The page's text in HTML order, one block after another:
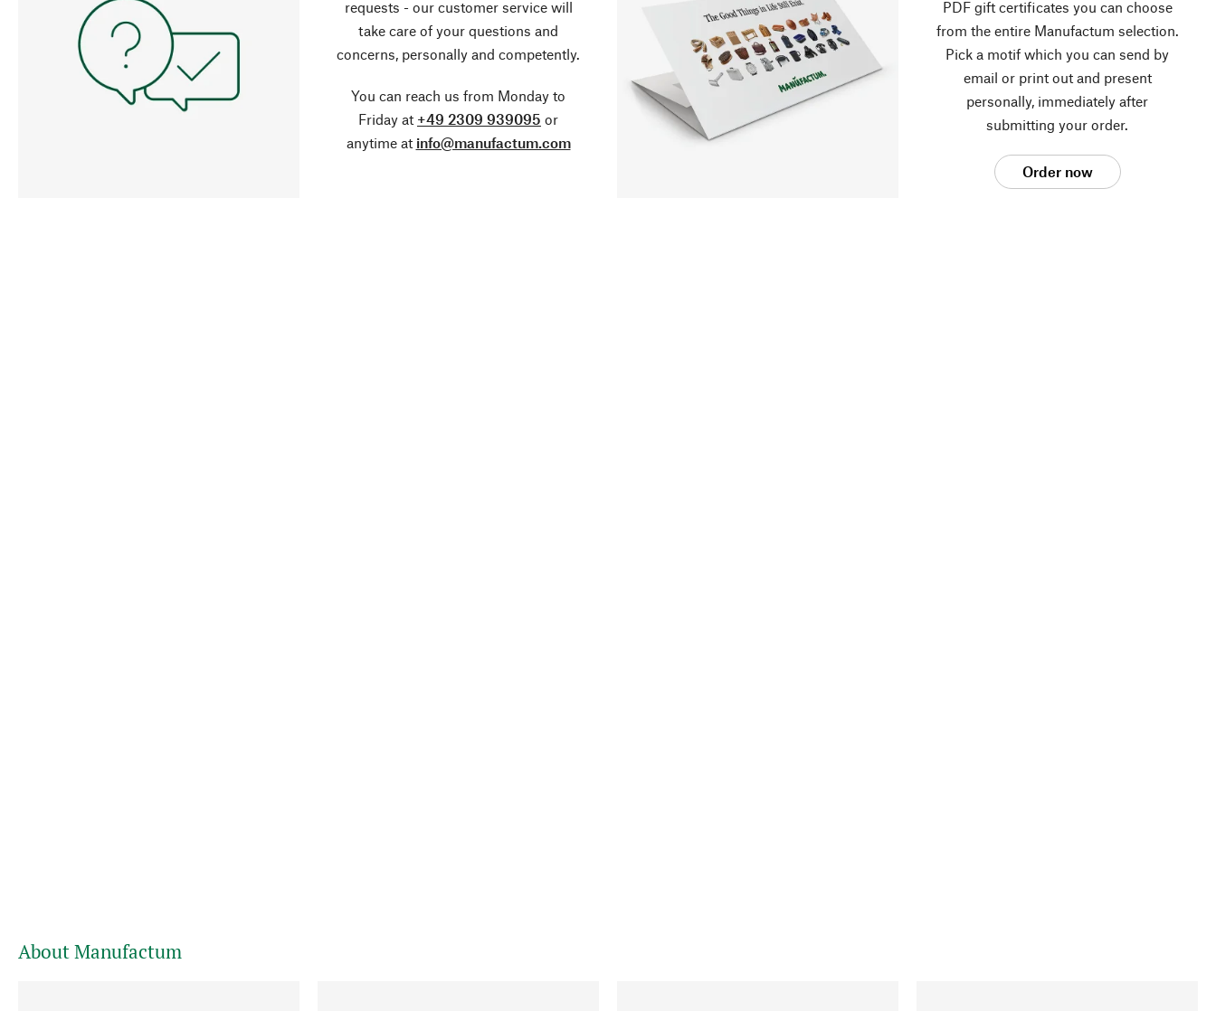
requests - our customer service will
take care of your questions and
concerns, personally and competently.
You can reach us from Monday to
Friday at +49 2309 939095 or
anytime at info@manufactum.com
PDF gift certificates you can choose
from the entire Manufactum selection.
Pick a motif which you can send by
email or print out and present
personally, immediately after
submitting your order.
Order now
About Manufactum